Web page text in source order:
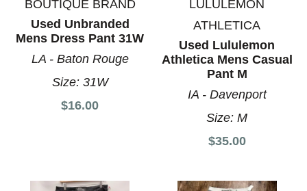
BOUTIQUE BRAND
Used Unbranded
Mens Dress Pant 31W
LA - Baton Rouge
Size: 31W
$16.00
LULULEMON
ATHLETICA
Used Lululemon
Athletica Mens Casual
Pant M
IA - Davenport
Size:M
$35.00